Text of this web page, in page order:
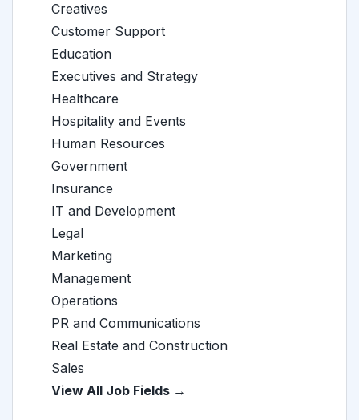
Creatives
Customer Support
Education
Executives and Strategy
Healthcare
Hospitality and Events
Human Resources
Government
Insurance
IT and Development
Legal
Marketing
Management
Operations
PR and Communications
Real Estate and Construction
Sales
View All Job Fields →